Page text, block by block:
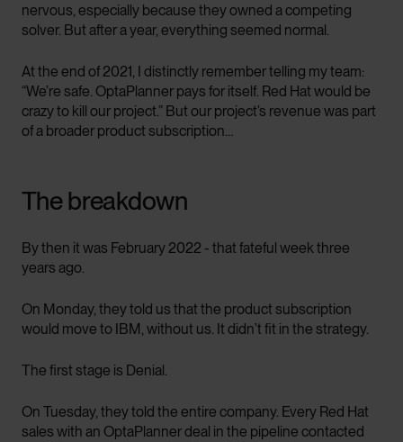
nervous, especially because they owned a competing
solver. But after a year, everything seemed normal.
At the end of 2021, I distinctly remember telling my team:
“We’re safe. OptaPlanner pays for itself. Red Hat would be
crazy to kill our project.” But our project’s revenue was part
of a broader product subscription…
The breakdown
By then it was February 2022 - that fateful week three
years ago.
On Monday, they told us that the product subscription
would move to IBM, without us. It didn’t fit in the strategy.
The first stage is Denial.
On Tuesday, they told the entire company. Every Red Hat
sales with an OptaPlanner deal in the pipeline contacted